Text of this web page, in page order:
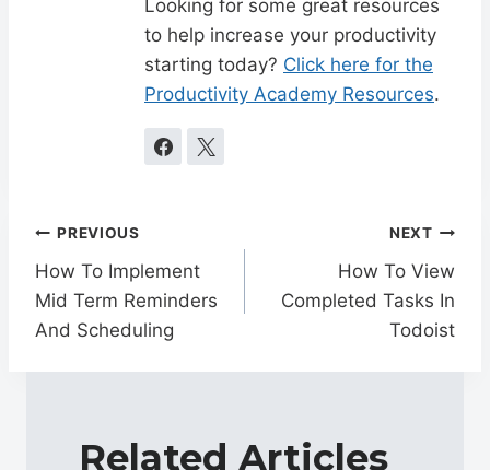
Looking for some great resources
to help increase your productivity
starting today? Click here for the
Productivity Academy Resources.
Post
navigation
PREVIOUS
How To Implement
Mid Term Reminders
And Scheduling
NEXT
How To View
Completed Tasks In
Todoist
Related Articles